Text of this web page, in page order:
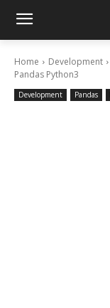
Home Development
Pandas Python3
Development Pandas